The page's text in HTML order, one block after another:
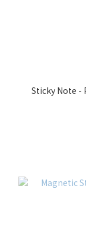
Sticky Note -